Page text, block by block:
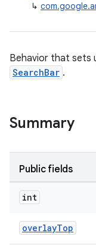
↳
Behavior that sets
SearchBar .
Summary
Public fields
int
overlayTop